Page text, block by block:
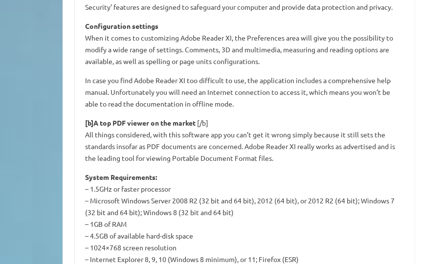
Security’ features are designed to safeguard your computer and provide data protection and privacy.
Configuration settings
When it comes to customizing Adobe Reader XI, the Preferences area will give you the possibility to
modify a wide range of settings. Comments, 3D and multimedia, measuring and reading options are
available, as well as spelling or page units configurations.
In case you find Adobe Reader XI too difficult to use, the application includes a comprehensive help
manual. Unfortunately you will need an Internet connection to access it, which means you won’t be
able to read the documentation in offline mode.
[b]A top PDF viewer on the market [/b]
All things considered, with this software app you can’t get it wrong simply because it still sets the
standards insofar as PDF documents are concerned. Adobe Reader XI really works as advertised and is
the leading tool for viewing Portable Document Format files.
System Requirements:
– 1.5GHz or faster processor
– Microsoft Windows Server 2008 R2 (32 bit and 64 bit), 2012 (64 bit), or 2012 R2 (64 bit); Windows 7
(32 bit and 64 bit); Windows 8 (32 bit and 64 bit)
– 1GB of RAM
– 4.5GB of available hard-disk space
– 1024×768 screen resolution
– Internet Explorer 8, 9, 10 (Windows 8 minimum), or 11; Firefox (ESR)